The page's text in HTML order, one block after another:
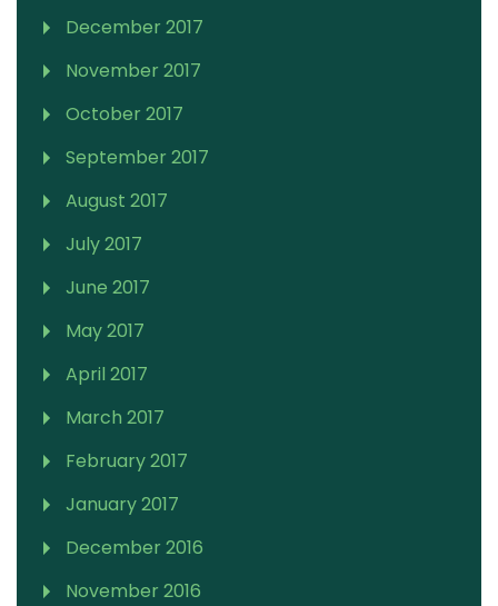
December 2017
November 2017
October 2017
September 2017
August 2017
July 2017
June 2017
May 2017
April 2017
March 2017
February 2017
January 2017
December 2016
November 2016